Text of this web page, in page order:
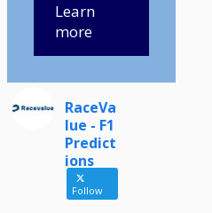
Learn
more
RaceVa
lue - F1
Predict
ions
Follow